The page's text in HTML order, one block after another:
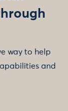
way to help
and